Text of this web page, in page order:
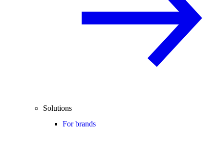
Solutions
For brands